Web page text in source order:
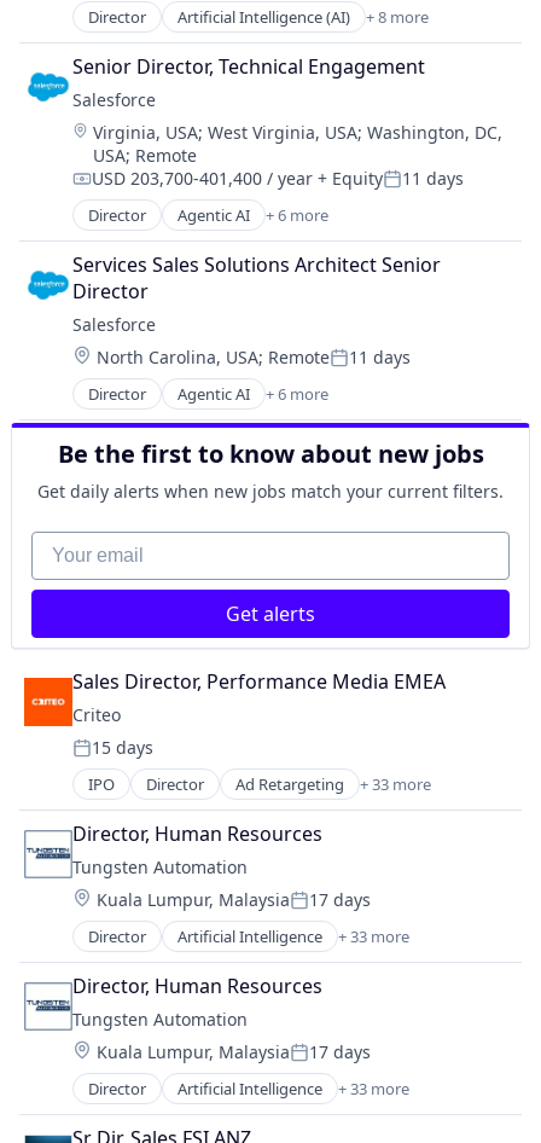
PowerPoint
Professional / Business Services
Professional Services
Project Management
Sales & Marketing
Science and Engineering
Software
UX
Video Marketing
Visual Identity
Web Design
Director Artificial Intelligence (AI) + 8 more
Business Process Automation (BPA)
Cloud Computing
Cloud Management
Enterprise Software
IT Management
PaaS
Robotic Process Automation (RPA)
SaaS
Senior Director, Technical Engagement
Salesforce
Location:
Virginia, USA;West Virginia, USA;Washington, DC,
USA; Remote
Compensation:
USD 203,700-401,400 / year + EquityPosted:
11 days
Director Agentic AI + 6 more
Artificial Intelligence (AI)
Cloud Computing
CRM
SaaS
Sales Enablement
Software
Services Sales Solutions Architect Senior
Director
Salesforce
Location:
North Carolina, USA; RemotePosted:
11 days
Director Agentic AI + 6 more
Artificial Intelligence (AI)
Cloud Computing
CRM
SaaS
Sales Enablement
Software
Be the first to know about new jobs
Get daily alerts when new jobs match your current filters.
Your email
Get alerts
Sales Director, Performance Media EMEA
Criteo
Posted:
15 days
IPO Director Ad Retargeting + 33 more
AdTech
Advertising
Advertising Agencies
Advertising Services
Analytics
Business And Industrial
Business/Productivity Software
Commerce and Shopping
Communication & Sales
CPC
Customer Service
E-Commerce
Ecommerce
Director, Human Resources
Tungsten Automation
Location:
Kuala Lumpur, MalaysiaPosted:
17 days
Director Artificial Intelligence + 33 more
Artificial Intelligence (AI)
Automation
Automation/Workflow Software
Business And Industrial
Business Process Automation (BPA)
Business Process Management (BPM)
Business/Productivity Software
Consulting
Director, Human Resources
Tungsten Automation
Location:
Kuala Lumpur, MalaysiaPosted:
17 days
Director Artificial Intelligence + 33 more
Artificial Intelligence (AI)
Automation